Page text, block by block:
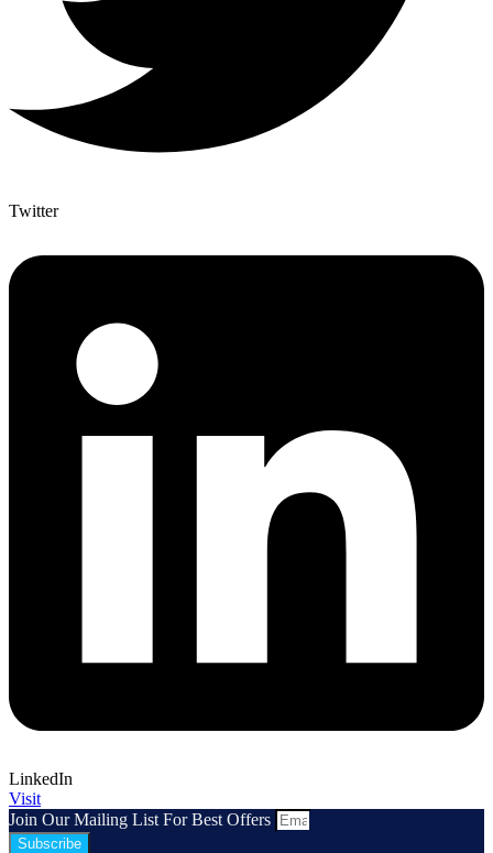
Twitter
LinkedIn
Visit
Join Our Mailing List For Best Offers
Subscribe